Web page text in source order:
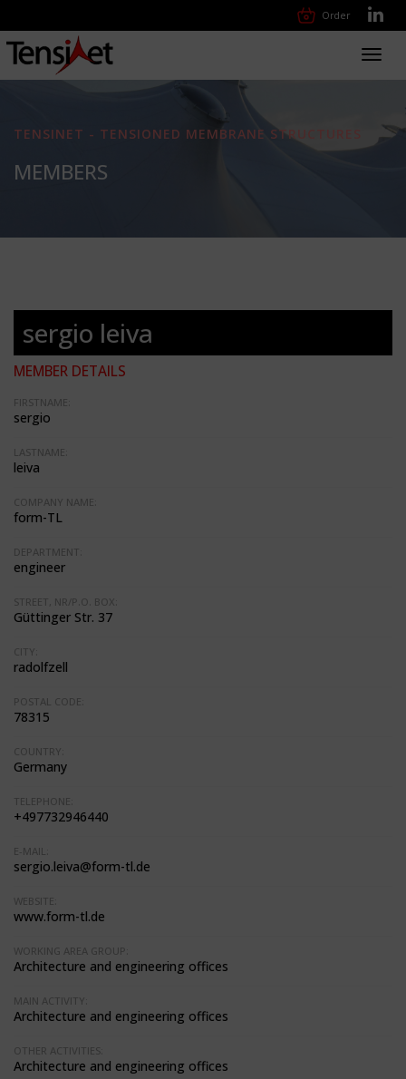
Order
TENSINET - TENSIONED MEMBRANE STRUCTURES
MEMBERS
sergio leiva
MEMBER DETAILS
FIRSTNAME:
sergio
LASTNAME:
leiva
COMPANY NAME:
form-TL
DEPARTMENT:
engineer
STREET, NR/P.O. BOX:
Güttinger Str. 37
CITY:
radolfzell
POSTAL CODE:
78315
COUNTRY:
Germany
TELEPHONE:
+497732946440
E-MAIL:
sergio.leiva@form-tl.de
WEBSITE:
www.form-tl.de
WORKING AREA GROUP:
Architecture and engineering offices
MAIN ACTIVITY:
Architecture and engineering offices
OTHER ACTIVITIES:
Architecture and engineering offices